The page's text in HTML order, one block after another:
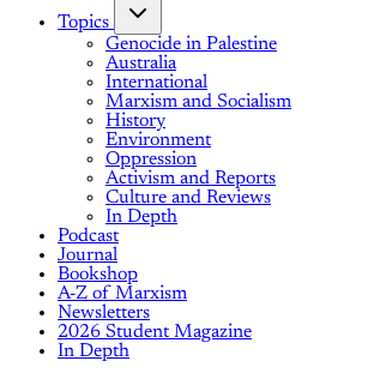
Topics
Genocide in Palestine
Australia
International
Marxism and Socialism
History
Environment
Oppression
Activism and Reports
Culture and Reviews
In Depth
Podcast
Journal
Bookshop
A-Z of Marxism
Newsletters
2026 Student Magazine
In Depth